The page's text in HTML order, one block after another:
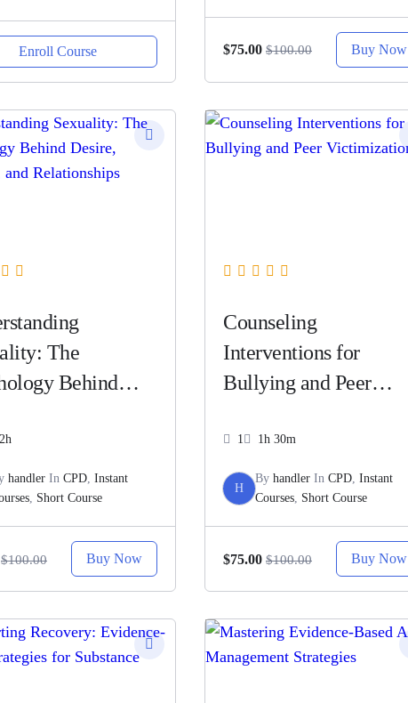
Enroll Course $75.00 $100.00 Buy Now
The
Behind
2h
handler In CPD, Instant
, Short Course
$100.00 Buy Now
Counseling
Interventions for
Bullying and Peer
1 1h 30m
H
By handler In CPD, Instant
Courses, Short Course
$75.00 $100.00 Buy Now